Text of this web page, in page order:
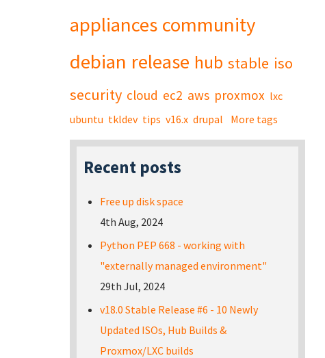
appliances community
debian release hub stable iso
security cloud ec2 aws proxmox lxc
ubuntu tkldev tips v16.x drupal More tags
Recent posts
Free up disk space
4th Aug, 2024
Python PEP 668 - working with
"externally managed environment"
29th Jul, 2024
v18.0 Stable Release #6 - 10 Newly
Updated ISOs, Hub Builds &
Proxmox/LXC builds